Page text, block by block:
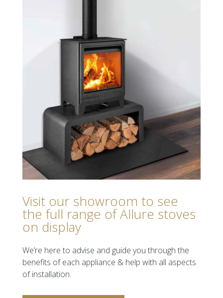
Visit our showroom to see
the full range of Allure stoves
on display
We’re here to advise and guide you through the
benefits of each appliance & help with all aspects
of installation.